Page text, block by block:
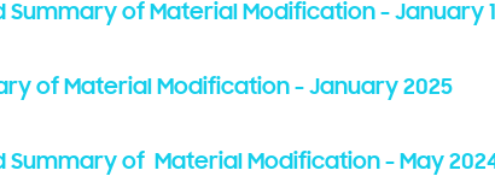
of Material Modification - January
of Material Modification - January 2025
of Material Modification - May